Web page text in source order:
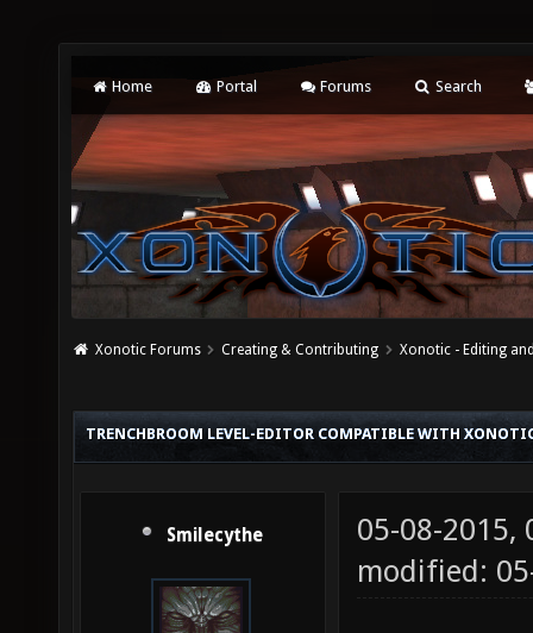
Home Portal Forums Search
Xonotic Forums Creating & Contributing Xonotic - Editing
TRENCHBROOM LEVEL-EDITOR COMPATIBLE WITH
Smilecythe
05-08-2015,
modified: